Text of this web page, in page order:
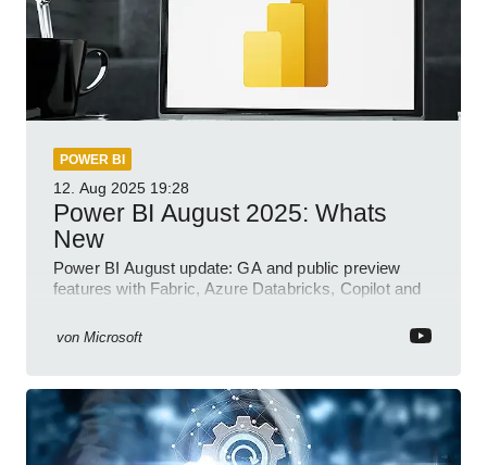
POWER BI
12. Aug 2025 19:28
Power BI August 2025: Whats
New
Power BI August update: GA and public preview
features with Fabric, Azure Databricks, Copilot and
von Microsoft